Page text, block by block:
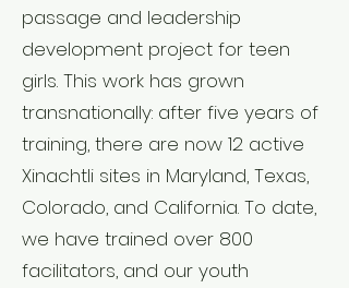
passage and leadership
development project for teen
girls. This work has grown
transnationally: after five years of
training, there are now 12 active
Xinachtli sites in Maryland, Texas,
Colorado, and California. To date,
we have trained over 800
facilitators, and our youth